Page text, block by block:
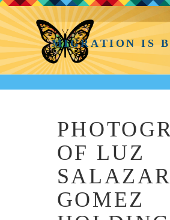
MIGRATION IS
OF LUZ
SALAZAR
GOMEZ